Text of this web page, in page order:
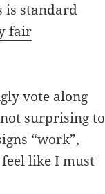
is standard
fair
vote along
surprising to
“work”,
like I must